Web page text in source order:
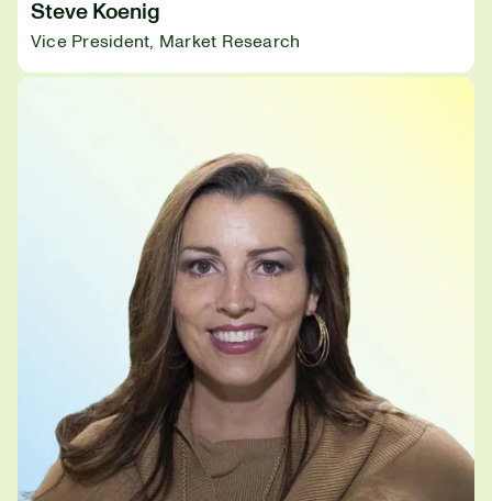
Steve Koenig
Vice President, Market Research